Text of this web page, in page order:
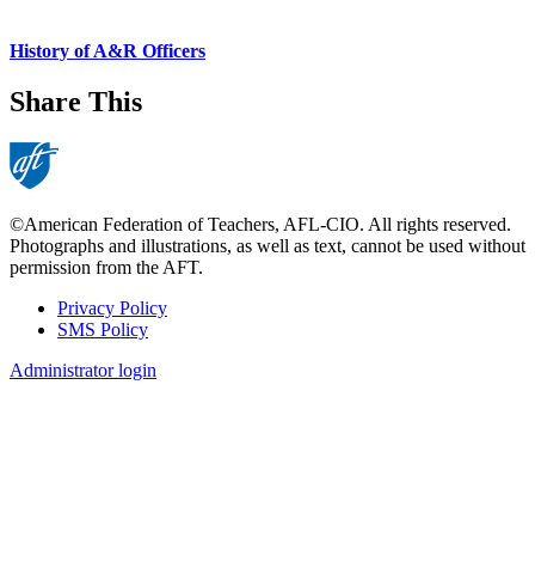
History of A&R Officers
Share This
©American Federation of Teachers, AFL-CIO. All rights reserved.
Photographs and illustrations, as well as text, cannot be used without
permission from the AFT.
Footer
Privacy Policy
SMS Policy
Administrator login